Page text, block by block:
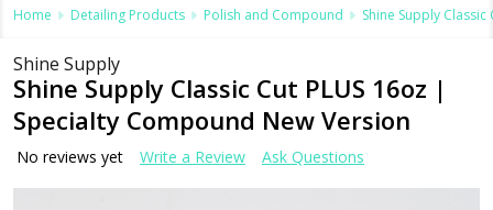
Home Detailing Products Polish and Compound Shine Supply
Shine Supply
Shine Supply Classic Cut PLUS 16oz |
Specialty Compound New Version
No reviews yet Write a Review Ask Questions